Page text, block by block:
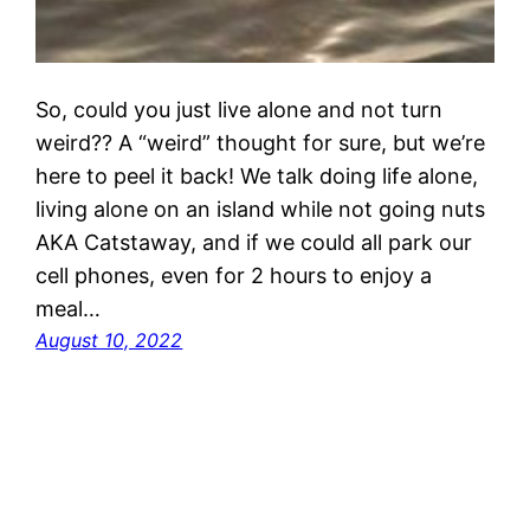
So, could you just live alone and not turn
weird?? A “weird” thought for sure, but we’re
here to peel it back! We talk doing life alone,
living alone on an island while not going nuts
AKA Catstaway, and if we could all park our
cell phones, even for 2 hours to enjoy a
meal…
August 10, 2022